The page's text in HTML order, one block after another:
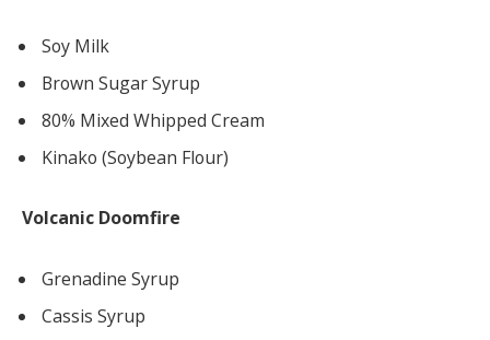
Soy Milk
Brown Sugar Syrup
80% Mixed Whipped Cream
Kinako (Soybean Flour)
Volcanic Doomfire
Grenadine Syrup
Cassis Syrup